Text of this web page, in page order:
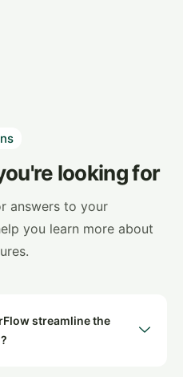
looking for
answers to your
you learn more about
streamline the